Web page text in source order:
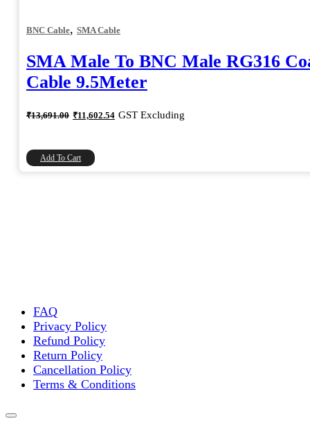
BNC Cable, SMA Cable
SMA Male To BNC Male RG316
Cable 9.5Meter
₹13,691.00 Original
price
₹11,602.54 Current
price
GST Excluding
Add To Cart
FAQ
Privacy Policy
Refund Policy
Return Policy
Cancellation Policy
Terms & Conditions